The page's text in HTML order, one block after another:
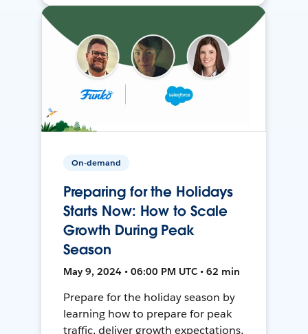
On-demand
Preparing for the Holidays
Starts Now: How to Scale
Growth During Peak
Season
May 9, 2024 • 06:00 PM UTC • 62 min
Prepare for the holiday season by
learning how to prepare for peak
traffic, deliver growth expectations,